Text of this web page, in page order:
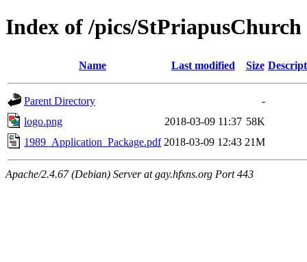
Index of /pics/StPriapusChurch
Name Last modified Size
Parent Directory
-
logo.png
2018-03-09 11:37 58K
1989_Application_Package.pdf 2018-03-09 12:43 21M
Apache/2.4.67 (Debian) Server at gay.hfxns.org Port 443